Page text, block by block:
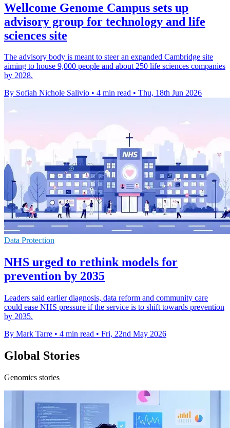
Wellcome Genome Campus sets up
advisory group for technology and life
sciences site
The advisory body is meant to steer an expanded Cambridge site
aiming to house 9,000 people and about 250 life sciences companies
by 2028.
By Sofiah Nichole Salivio • 4 min read • Thu, 18th Jun 2026
Data Protection
NHS urged to rethink models for
prevention by 2035
Leaders said earlier diagnosis, data reform and community care
could ease NHS pressure if the service is to shift towards prevention
by 2035.
By Mark Tarre • 4 min read • Fri, 22nd May 2026
Global Stories
Genomics stories